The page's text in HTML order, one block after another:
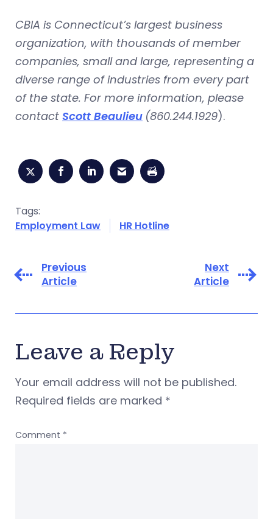
CBIA is Connecticut’s largest business
organization, with thousands of member
companies, small and large, representing a
diverse range of industries from every part
of the state. For more information, please
contact Scott Beaulieu (860.244.1929).
Tags:
Employment Law
HR Hotline
Previous
Article
Next
Article
Leave a Reply
Your email address will not be published.
Required fields are marked *
Comment *